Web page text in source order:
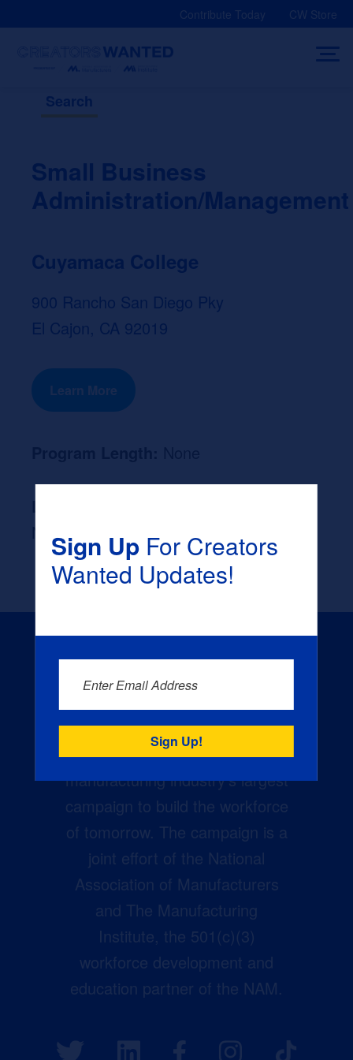
Contribute Today CW Store
Search
Small Business
Administration/Management
Cuyamaca College
900 Rancho San Diego Pky
El Cajon, CA 92019
Learn More
None
Creators Wanted is the
manufacturing industry’s largest
campaign to build the workforce
of tomorrow. The campaign is a
joint effort of the National
Association of Manufacturers
and The Manufacturing
Institute, the 501(c)(3)
workforce development and
education partner of the NAM.
Sign UpFor Creators
Wanted Updates!
Enter Email Address